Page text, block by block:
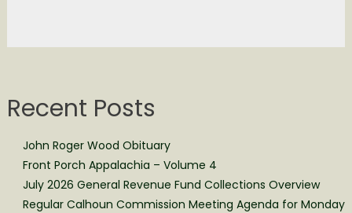
Recent Posts
John Roger Wood Obituary
Front Porch Appalachia – Volume 4
July 2026 General Revenue Fund Collections Overview
Regular Calhoun Commission Meeting Agenda for Monday